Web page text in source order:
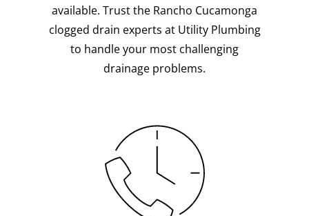
available. Trust the Rancho Cucamonga
clogged drain experts at Utility Plumbing
to handle your most challenging
drainage problems.